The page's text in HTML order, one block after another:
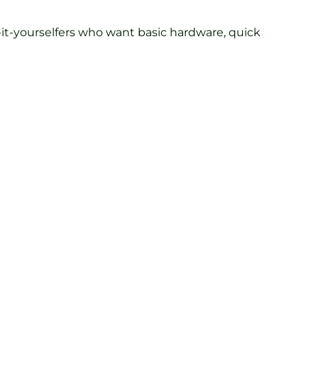
yourselfers who want basic hardware, quick